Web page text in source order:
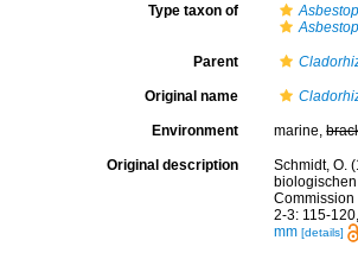
Type taxon of
Parent
Original name
Environment marine,
Original description
Schmidt, O.
2-3: 115-
mm [details]